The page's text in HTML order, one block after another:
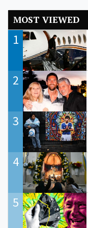
MOST VIEWED
1
2
3
4
5